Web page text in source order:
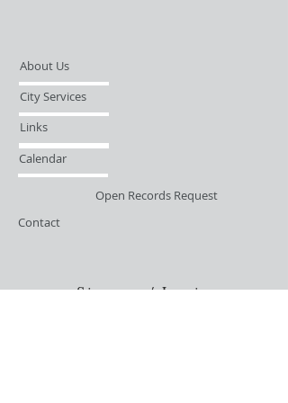
About Us
City Services
Links
Calendar
Open Records Request
Contact
Sign-up / Login